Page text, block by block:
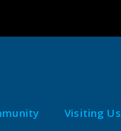
Visiting Us